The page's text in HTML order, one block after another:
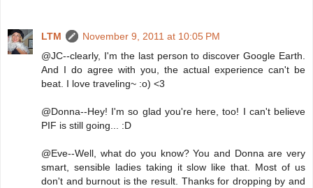
LTM
November 9, 2011 at 10:05 PM
@JC--clearly, I'm the last person to discover Google Earth.
And I do agree with you, the actual experience can't be
beat. I love traveling~ :o) <3
@Donna--Hey! I'm so glad you're here, too! I can't believe
PIF is still going... :D
@Eve--Well, what do you know? You and Donna are very
smart, sensible ladies taking it slow like that. Most of us
don't and burnout is the result. Thanks for dropping by and